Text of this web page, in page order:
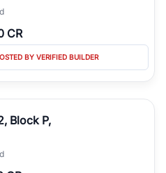
CR
BY VERIFIED BUILDER
Block P,